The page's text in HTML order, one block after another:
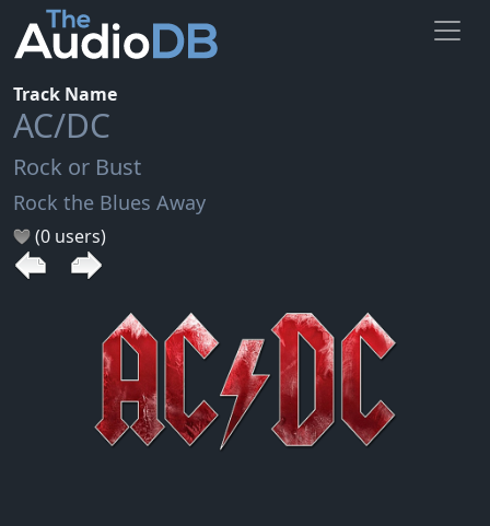
Track Name
AC/DC
Rock or Bust
Rock the Blues Away
(0 users)